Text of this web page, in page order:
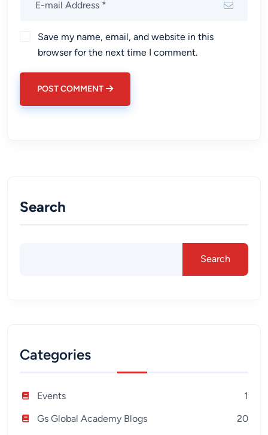
Save my name, email, and website in this
browser for the next time I comment.
POST COMMENT
Search
Search
Categories
Events
1
Gs Global Academy Blogs
20